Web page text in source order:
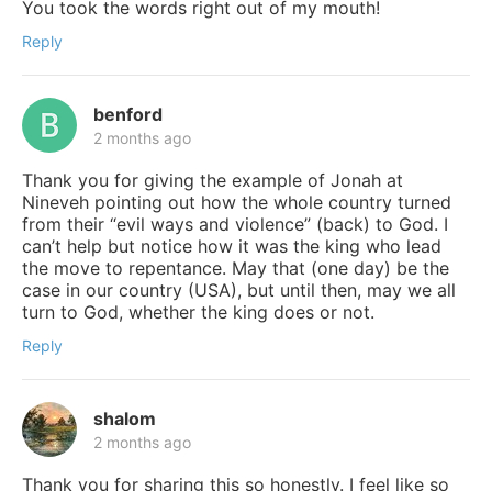
You took the words right out of my mouth!
Reply
benford
2 months ago
Thank you for giving the example of Jonah at
Nineveh pointing out how the whole country turned
from their “evil ways and violence” (back) to God. I
can’t help but notice how it was the king who lead
the move to repentance. May that (one day) be the
case in our country (USA), but until then, may we all
turn to God, whether the king does or not.
Reply
shalom
2 months ago
Thank you for sharing this so honestly. I feel like so